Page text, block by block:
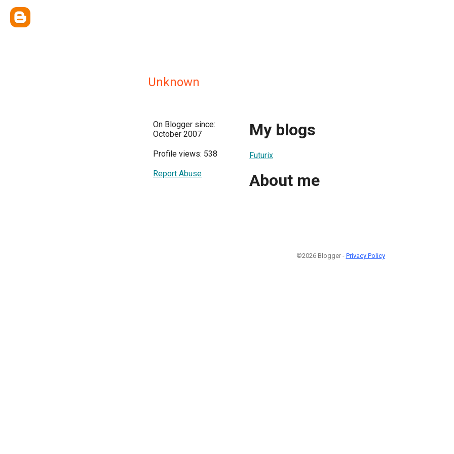
Unknown
On Blogger since:
October 2007
Profile views: 538
Report Abuse
My blogs
Futurix
About me
©2026 Blogger - Privacy Policy